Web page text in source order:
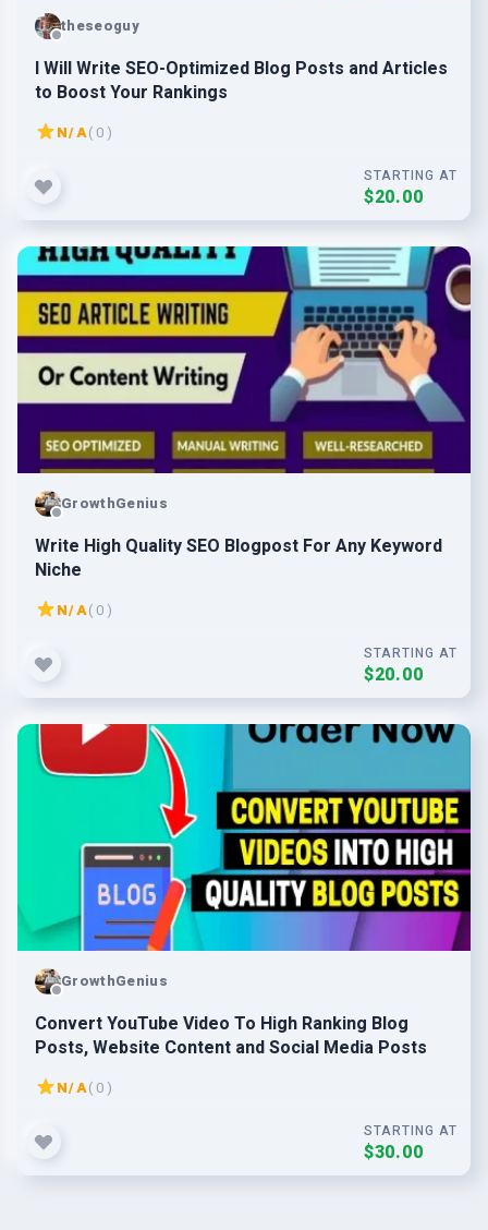
theseoguy
I Will Write SEO-Optimized Blog Posts and Articles
to Boost Your Rankings
N/A( 0 )
STARTING AT
$20.00
GrowthGenius
Write High Quality SEO Blogpost For Any Keyword
Niche
N/A( 0 )
STARTING AT
$20.00
GrowthGenius
Convert YouTube Video To High Ranking Blog
Posts, Website Content and Social Media Posts
N/A( 0 )
STARTING AT
$30.00